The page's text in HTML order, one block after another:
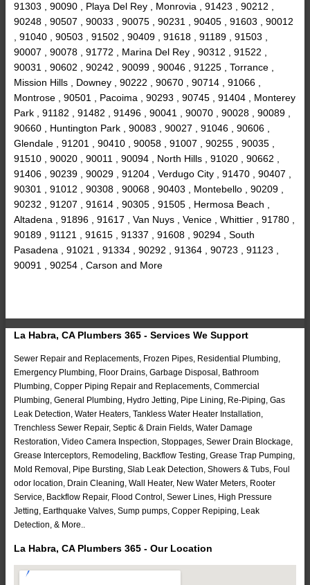
91303 , 90090 , Playa Del Rey , Monrovia , 91423 , 90212 ,
90248 , 90507 , 90033 , 90075 , 90231 , 90405 , 91603 , 90012
, 91040 , 90503 , 91502 , 90409 , 91618 , 91189 , 91503 ,
90007 , 90078 , 91772 , Marina Del Rey , 90312 , 91522 ,
90031 , 90602 , 90242 , 90099 , 90046 , 91225 , Torrance ,
Mission Hills , Downey , 90222 , 90670 , 90714 , 91066 ,
Montrose , 90501 , Pacoima , 90293 , 90745 , 91404 , Monterey
Park , 91182 , 91482 , 91496 , 90041 , 90070 , 90028 , 90089 ,
90660 , Huntington Park , 90083 , 90027 , 91046 , 90606 ,
Glendale , 91201 , 90410 , 90058 , 91007 , 90255 , 90035 ,
91510 , 90020 , 90011 , 90094 , North Hills , 91020 , 90662 ,
91406 , 90239 , 90029 , 91204 , Verdugo City , 91470 , 90407 ,
90301 , 91012 , 90308 , 90068 , 90403 , Montebello , 90209 ,
90232 , 91207 , 91614 , 90305 , 91505 , Hermosa Beach ,
Altadena , 91896 , 91617 , Van Nuys , Venice , Whittier , 91780 ,
90189 , 91121 , 91615 , 91337 , 91608 , 90294 , South
Pasadena , 91021 , 91334 , 90292 , 91364 , 90723 , 91123 ,
90091 , 90254 , Carson and More
La Habra, CA Plumbers 365 - Services We Support
Sewer Repair and Replacements, Frozen Pipes, Residential Plumbing,
Emergency Plumbing, Floor Drains, Garbage Disposal, Bathroom
Plumbing, Copper Piping Repair and Replacements, Commercial
Plumbing, General Plumbing, Hydro Jetting, Pipe Lining, Re-Piping, Gas
Leak Detection, Water Heaters, Tankless Water Heater Installation,
Trenchless Sewer Repair, Septic & Drain Fields, Water Damage
Restoration, Video Camera Inspection, Stoppages, Sewer Drain Blockage,
Grease Interceptors, Remodeling, Backflow Testing, Grease Trap Pumping,
Mold Removal, Pipe Bursting, Slab Leak Detection, Showers & Tubs, Foul
odor location, Drain Cleaning, Wall Heater, New Water Meters, Rooter
Service, Backflow Repair, Flood Control, Sewer Lines, High Pressure
Jetting, Earthquake Valves, Sump pumps, Copper Repiping, Leak
Detection, & More..
La Habra, CA Plumbers 365 - Our Location